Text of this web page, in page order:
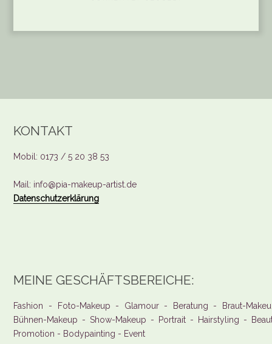
KONTAKT
Mobil: 0173 / 5 20 38 53
Mail: info@pia-makeup-artist.de
Datenschutzerklärung
MEINE GESCHÄFTSBEREICHE:
Fashion - Foto-Makeup - Glamour - Beratung - Braut-
Bühnen-Makeup - Show-Makeup - Portrait - Hairstyling -
Promotion - Bodypainting - Event